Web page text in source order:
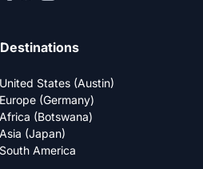
Destinations
United States (Austin)
Europe (Germany)
Africa (Botswana)
Asia (Japan)
South America